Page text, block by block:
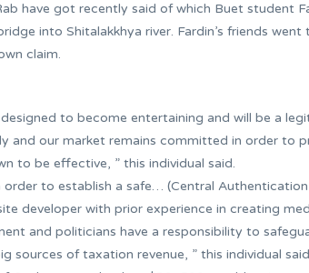
have got recently said of which Buet student
into Shitalakkhya river. Fardin’s friends
claim.
designed to become entertaining and will be a
and our market remains committed in order to
to be effective, ” this individual said.
to establish a safe… (Central Authentication
developer with prior experience in creating
and politicians have a responsibility to
sources of taxation revenue, ” this individual